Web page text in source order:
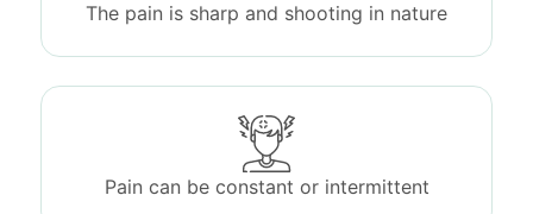
The pain is sharp and shooting in nature
Pain can be constant or intermittent